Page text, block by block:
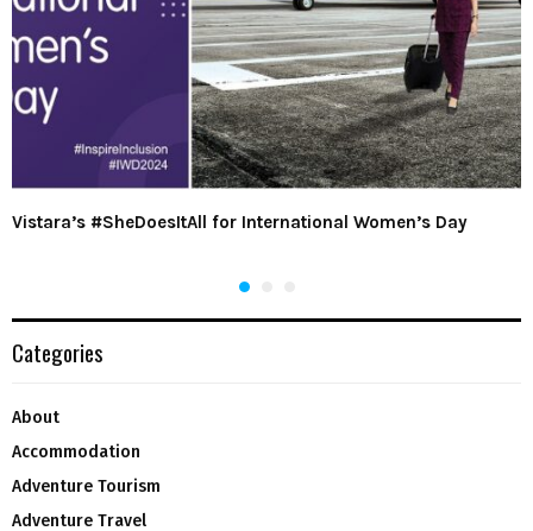
Vistara’s #SheDoesItAll for International Women’s Day
Categories
About
Accommodation
Adventure Tourism
Adventure Travel